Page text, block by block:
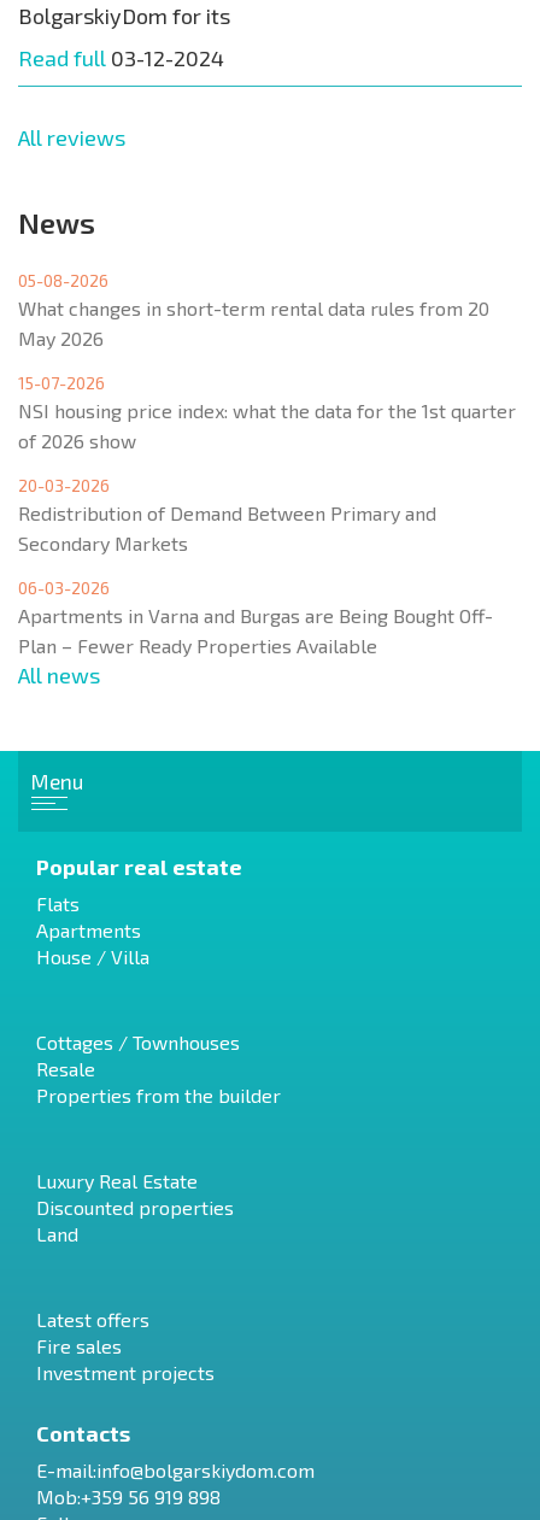
BolgarskiyDom for its
Read full 03-12-2024
All reviews
News
05-08-2026
What changes in short-term rental data rules from 20
May 2026
15-07-2026
NSI housing price index: what the data for the 1st quarter
of 2026 show
20-03-2026
Redistribution of Demand Between Primary and
Secondary Markets
06-03-2026
Apartments in Varna and Burgas are Being Bought Off-
Plan – Fewer Ready Properties Available
All news
Menu
Popular real estate
Flats
Apartments
House / Villa
Cottages / Townhouses
Resale
Properties from the builder
Luxury Real Estate
Discounted properties
Land
Latest offers
Fire sales
Investment projects
Contacts
E-mail:info@bolgarskiydom.com
Mob:+359 56 919 898